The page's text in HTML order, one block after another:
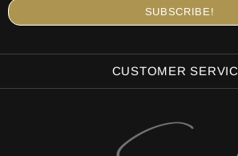
CUSTOMER